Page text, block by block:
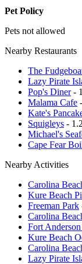
Pet Policy
Pets not allowed
Nearby Restaurants
The
Lazy Pirate
Pop's Diner-
Malama Cafe
Kate's
Squigleys -
Michael's
Cape Fear
Nearby Activities
Carolina
Kure Beach
Freeman Park
Carolina
Fort
Kure Beach
Carolina
Lazy Pirate